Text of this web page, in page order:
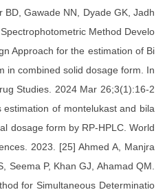
Gawade NN, Dyade GK, Jadh
Method Develo
Approach for the estimation of Bi
in combined solid dosage form. In
Studies. 2024 Mar 26;3(1):16-2
of montelukast and bila
dosage form by RP-HPLC. World
2023. [25] Ahmed A, Manjra
Seema P, Khan GJ, Ahamad QM.
for Simultaneous Determinatio